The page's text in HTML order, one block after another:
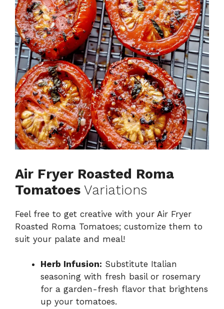
Air Fryer Roasted Roma
Tomatoes Variations
Feel free to get creative with your Air Fryer
Roasted Roma Tomatoes; customize them to
suit your palate and meal!
Herb Infusion: Substitute Italian
seasoning with fresh basil or rosemary
for a garden-fresh flavor that brightens
up your tomatoes.